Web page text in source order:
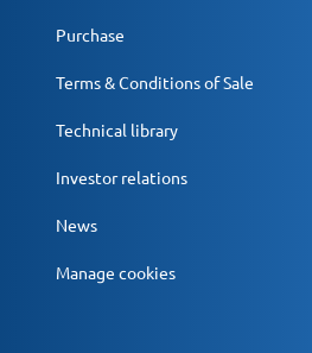
Purchase
Terms & Conditions of Sale
Technical library
Investor relations
News
Manage cookies